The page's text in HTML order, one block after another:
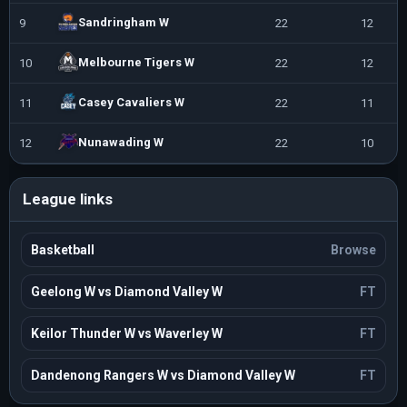
9 Sandringham W 22 12
10 Melbourne Tigers W 22 12
11 Casey Cavaliers W 22 11
12 Nunawading W 22 10
League links
Basketball Browse
Geelong W vs Diamond Valley W FT
Keilor Thunder W vs Waverley W FT
Dandenong Rangers W vs Diamond Valley W FT